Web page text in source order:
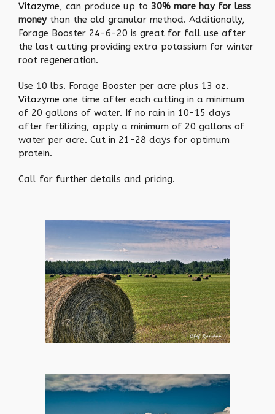
Vitazyme, can produce up to 30% more hay for less
moneythan the old granular method. Additionally,
Forage Booster 24-6-20 is great for fall use after
the last cutting providing extra potassium for winter
root regeneration.
Use 10 lbs. Forage Booster per acre plus 13 oz.
Vitazyme one time after each cutting in a minimum
of 20 gallons of water. If no rain in 10-15 days
after fertilizing, apply a minimum of 20 gallons of
water per acre. Cut in 21-28 days for optimum
protein.
Call for further details and pricing.